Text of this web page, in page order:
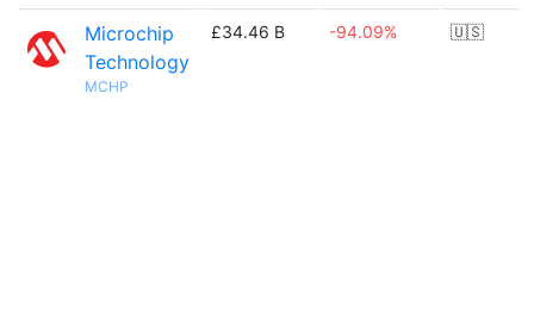
Microchip
Technology
MCHP
£34.46 B -94.09% 🇺🇸